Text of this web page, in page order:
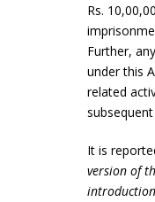
Rs.
Further,
under this
related
It is
version of